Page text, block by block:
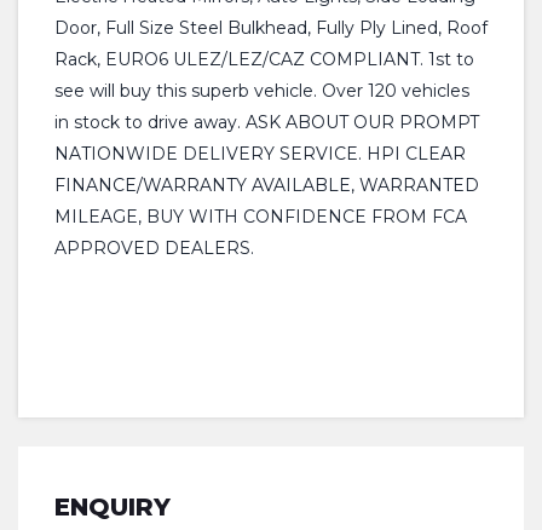
Door, Full Size Steel Bulkhead, Fully Ply Lined, Roof
Rack, EURO6 ULEZ/LEZ/CAZ COMPLIANT. 1st to
see will buy this superb vehicle. Over 120 vehicles
in stock to drive away. ASK ABOUT OUR PROMPT
NATIONWIDE DELIVERY SERVICE. HPI CLEAR
FINANCE/WARRANTY AVAILABLE, WARRANTED
MILEAGE, BUY WITH CONFIDENCE FROM FCA
APPROVED DEALERS.
ENQUIRY